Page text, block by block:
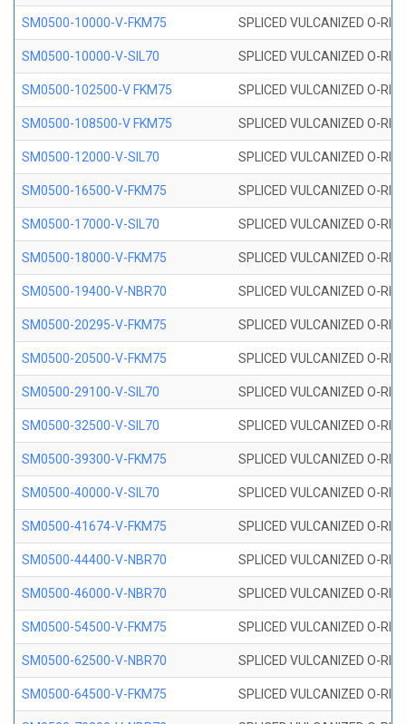
SM0500-10000-V-FKM75 SPLICED VULCANIZED O-
SM0500-10000-V-SIL70 SPLICED VULCANIZED O-
SM0500-102500-V FKM75 SPLICED VULCANIZED O-
SM0500-108500-V FKM75 SPLICED VULCANIZED O-
SM0500-12000-V-SIL70 SPLICED VULCANIZED O-
SM0500-16500-V-FKM75 SPLICED VULCANIZED O-
SM0500-17000-V-SIL70 SPLICED VULCANIZED O-
SM0500-18000-V-FKM75 SPLICED VULCANIZED O-
SM0500-19400-V-NBR70 SPLICED VULCANIZED O-
SM0500-20295-V-FKM75 SPLICED VULCANIZED O-
SM0500-20500-V-FKM75 SPLICED VULCANIZED O-
SM0500-29100-V-SIL70 SPLICED VULCANIZED O-
SM0500-32500-V-SIL70 SPLICED VULCANIZED O-
SM0500-39300-V-FKM75 SPLICED VULCANIZED O-
SM0500-40000-V-SIL70 SPLICED VULCANIZED O-
SM0500-41674-V-FKM75 SPLICED VULCANIZED O-
SM0500-44400-V-NBR70 SPLICED VULCANIZED O-
SM0500-46000-V-NBR70 SPLICED VULCANIZED O-
SM0500-54500-V-FKM75 SPLICED VULCANIZED O-
SM0500-62500-V-NBR70 SPLICED VULCANIZED O-
SM0500-64500-V-FKM75 SPLICED VULCANIZED O-